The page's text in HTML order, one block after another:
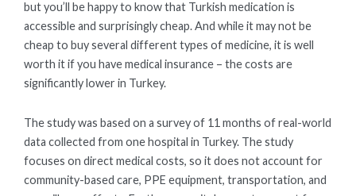
but you’ll be happy to know that Turkish medication is
accessible and surprisingly cheap. And while it may not be
cheap to buy several different types of medicine, it is well
worth it if you have medical insurance – the costs are
significantly lower in Turkey.
The study was based on a survey of 11 months of real-world
data collected from one hospital in Turkey. The study
focuses on direct medical costs, so it does not account for
community-based care, PPE equipment, transportation, and